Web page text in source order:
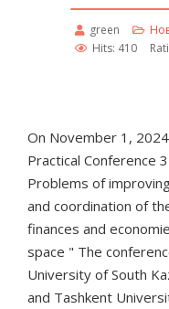
green
Hits: 410
On November 1,
Practical Conference
Problems of
and coordination of
finances and
space " The
University of South
and Tashkent